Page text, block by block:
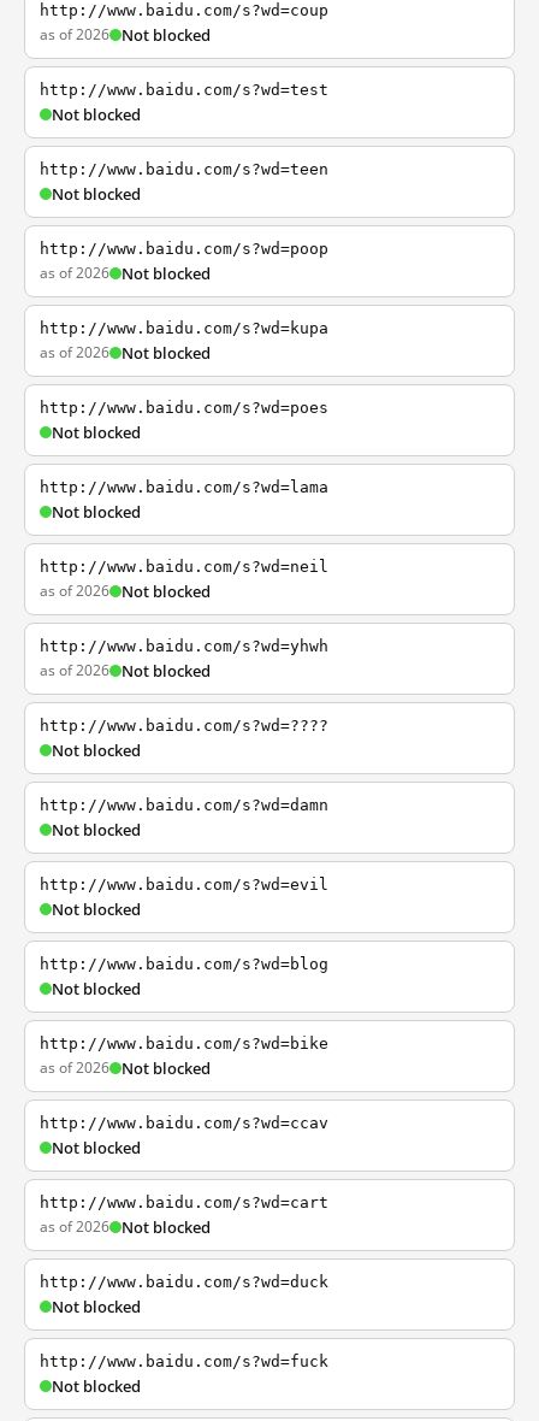
http://www.baidu.com/s?wd=coup
as of 2026 Not blocked
http://www.baidu.com/s?wd=test
Not blocked
http://www.baidu.com/s?wd=teen
Not blocked
http://www.baidu.com/s?wd=poop
as of 2026 Not blocked
http://www.baidu.com/s?wd=kupa
as of 2026 Not blocked
http://www.baidu.com/s?wd=poes
Not blocked
http://www.baidu.com/s?wd=lama
Not blocked
http://www.baidu.com/s?wd=neil
as of 2026 Not blocked
http://www.baidu.com/s?wd=yhwh
as of 2026 Not blocked
http://www.baidu.com/s?wd=????
Not blocked
http://www.baidu.com/s?wd=damn
Not blocked
http://www.baidu.com/s?wd=evil
Not blocked
http://www.baidu.com/s?wd=blog
Not blocked
http://www.baidu.com/s?wd=bike
as of 2026 Not blocked
http://www.baidu.com/s?wd=ccav
Not blocked
http://www.baidu.com/s?wd=cart
as of 2026 Not blocked
http://www.baidu.com/s?wd=duck
Not blocked
http://www.baidu.com/s?wd=fuck
Not blocked